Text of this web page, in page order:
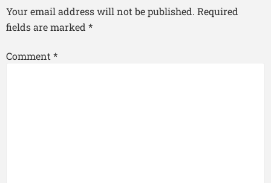
Your email address will not be published. Required
fields are marked *
Comment *